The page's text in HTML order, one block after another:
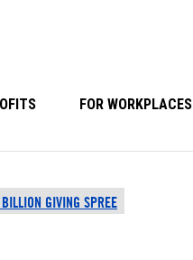
FOR WORKPLACES
GIVING SPREE